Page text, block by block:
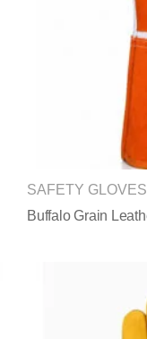
SAFETY GLOVES